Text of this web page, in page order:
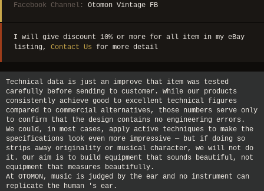
Facebook Channel: Otomon Vintage FB
I will give discount 10% or more for all item in my eBay
listing, Contact Us for more detail
Technical data is just an improve that item was tested
carefully before sending to customer. While our products
consistently achieve good to excellent technical figures
compared to commercial alternatives, those numbers serve only
to confirm that the design contains no engineering errors.
We could, in most cases, apply active techniques to make the
specifications look even more impressive — but if doing so
strips away originality or musical character, we will not do
it. Our aim is to build equipment that sounds beautiful, not
equipment that measures beautifully.
At OTOMON, music is judged by the ear and no instrument can
replicate the human 's ear.